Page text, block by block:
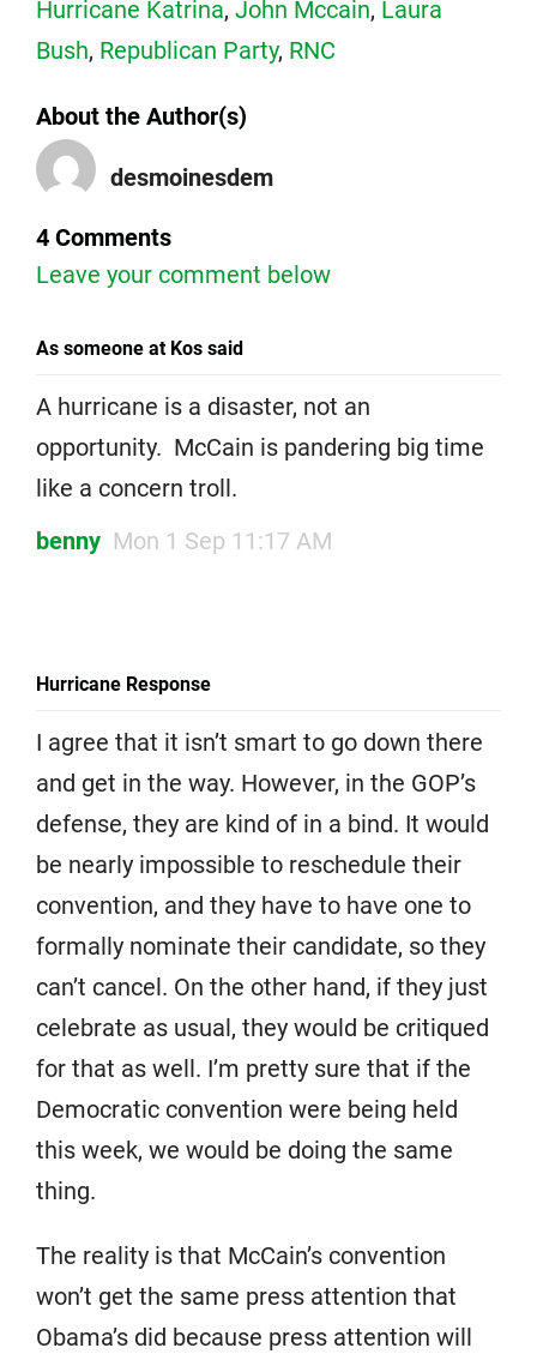
Hurricane Katrina, John Mccain, Laura
Bush, Republican Party, RNC
About the Author(s)
desmoinesdem
4 Comments
Leave your comment below
As someone at Kos said
A hurricane is a disaster, not an
opportunity. McCain is pandering big time
like a concern troll.
benny Mon 1 Sep 11:17 AM
Hurricane Response
I agree that it isn’t smart to go down there
and get in the way. However, in the GOP’s
defense, they are kind of in a bind. It would
be nearly impossible to reschedule their
convention, and they have to have one to
formally nominate their candidate, so they
can’t cancel. On the other hand, if they just
celebrate as usual, they would be critiqued
for that as well. I’m pretty sure that if the
Democratic convention were being held
this week, we would be doing the same
thing.
The reality is that McCain’s convention
won’t get the same press attention that
Obama’s did because press attention will